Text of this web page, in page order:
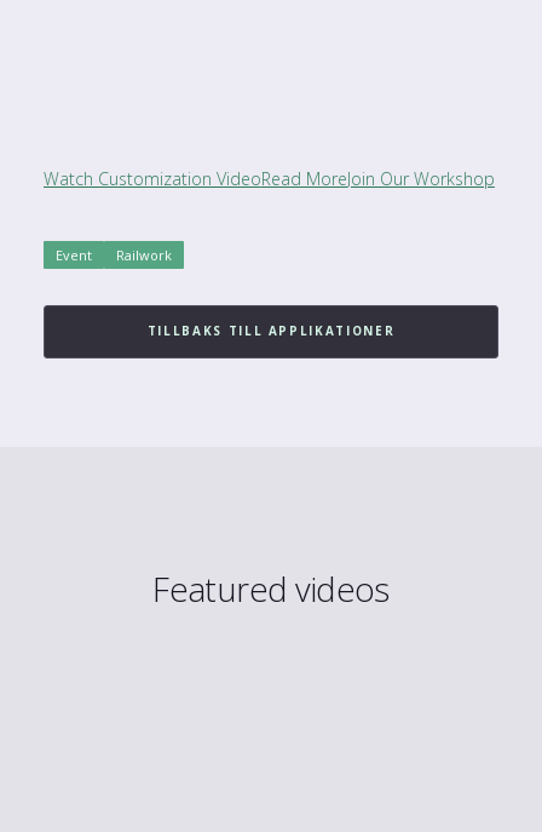
Watch Customization VideoRead MoreJoin Our Workshop
Event Railwork
TILLBAKS TILL APPLIKATIONER
Featured videos